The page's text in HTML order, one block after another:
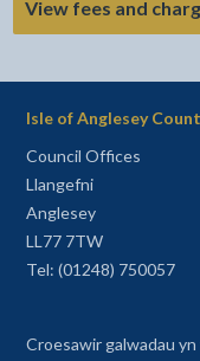
View fees and
Isle of Anglesey
Council Offices
Llangefni
Anglesey
LL77 7TW
Tel: (01248) 750057
Croesawir galwadau